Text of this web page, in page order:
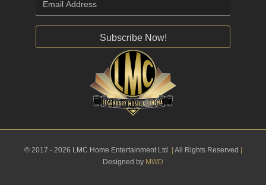
Subscribe Now!
© 2017 - 2026 LMC Home Entertainment Ltd. | All Rights Reserved |
Designed by MWD